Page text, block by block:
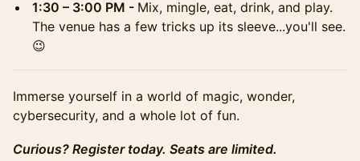
1:30 – 3:00 PM - Mix, mingle, eat, drink, and play.
The venue has a few tricks up its sleeve...you'll see.
😉
Immerse yourself in a world of magic, wonder,
cybersecurity, and a whole lot of fun.
Curious? Register today. Seats are limited.